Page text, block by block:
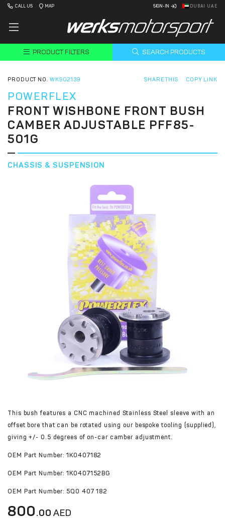
CALL US MAP SIGN-IN DUBAI UAE
PRODUCT FILTERS SEARCH PRODUCTS
PRODUCT NO. WKS02139 SHARE THIS COPY LINK
POWERFLEX
FRONT WISHBONE FRONT BUSH
CAMBER ADJUSTABLE PFF85-
501G
CHASSIS & SUSPENSION
This bush features a CNC machined Stainless Steel sleeve with an
offset bore that can be rotated using our bespoke tooling (supplied),
giving +/- 0.5 degrees of on-car camber adjustment.
OEM Part Number: 1K0407182
OEM Part Number: 1K0407152BG
OEM Part Number: 5Q0 407 182
800.00 AED